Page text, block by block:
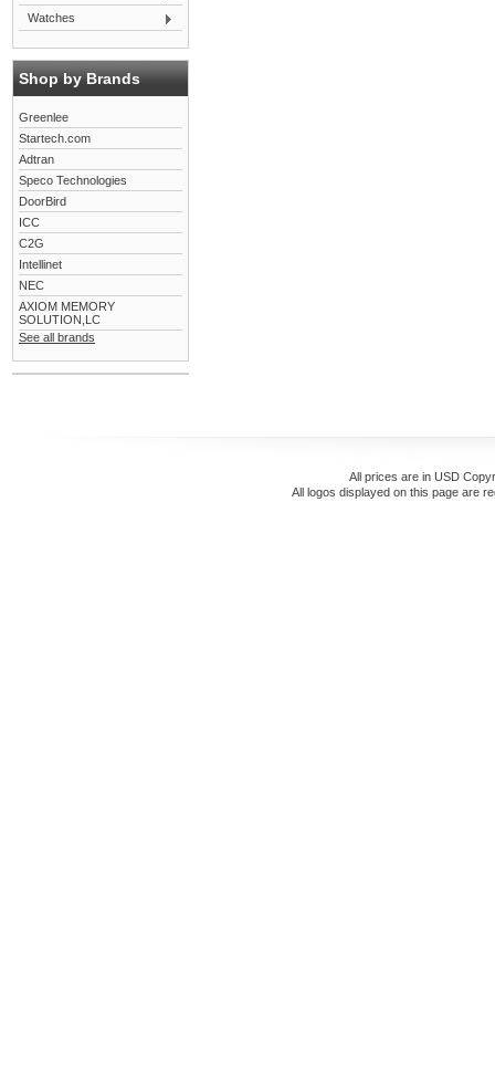
Watches
Shop by Brands
Greenlee
Startech.com
Adtran
Speco Technologies
DoorBird
ICC
C2G
Intellinet
NEC
AXIOM MEMORY
SOLUTION,LC
See all brands
All prices are in USD
All logos displayed on this page are